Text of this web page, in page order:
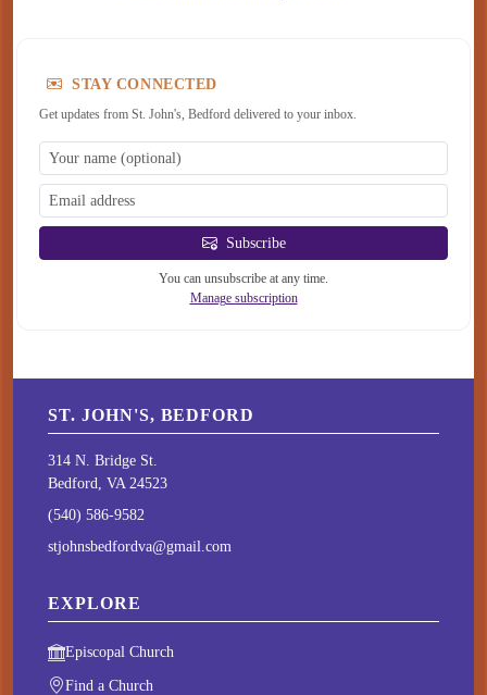
STAY CONNECTED
Get updates from St. John's, Bedford delivered to your inbox.
Subscribe
You can unsubscribe at any time.
Manage subscription
ST. JOHN'S, BEDFORD
314 N. Bridge St.
Bedford, VA 24523
(540) 586-9582
stjohnsbedfordva@gmail.com
EXPLORE
Episcopal Church
Find a Church